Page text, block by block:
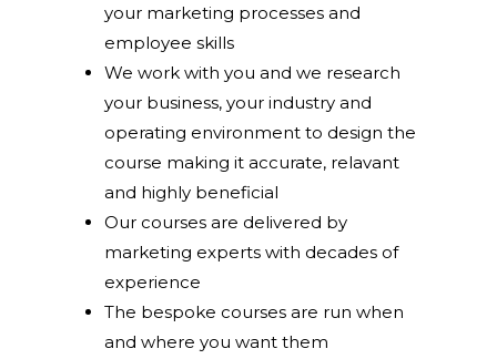
your marketing processes and
employee skills
We work with you and we research
your business, your industry and
operating environment to design the
course making it accurate, relavant
and highly beneficial
Our courses are delivered by
marketing experts with decades of
experience
The bespoke courses are run when
and where you want them